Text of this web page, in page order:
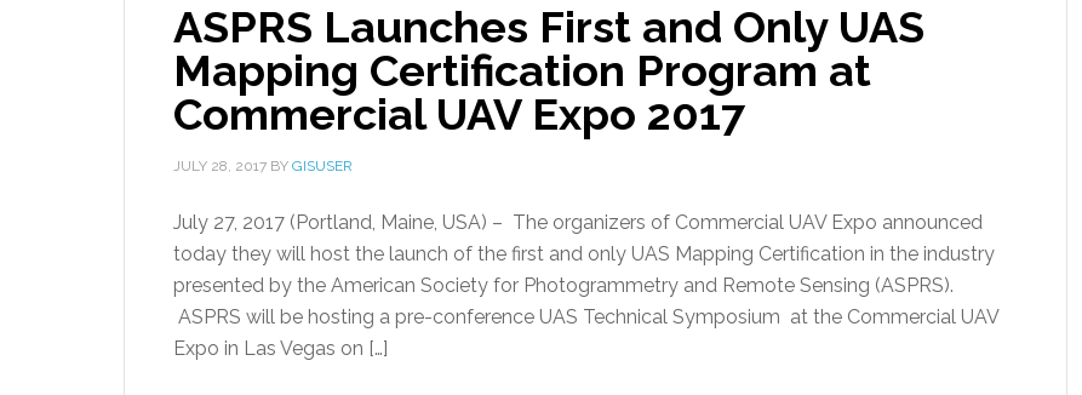
ASPRS Launches First and Only UAS
Mapping Certification Program at
Commercial UAV Expo 2017
JULY 28, 2017 BY GISUSER
July 27, 2017 (Portland, Maine, USA) – The organizers of Commercial UAV Expo announced
today they will host the launch of the first and only UAS Mapping Certification in the industry
presented by the American Society for Photogrammetry and Remote Sensing (ASPRS).
ASPRS will be hosting a pre-conference UAS Technical Symposium at the Commercial UAV
Expo in Las Vegas on […]